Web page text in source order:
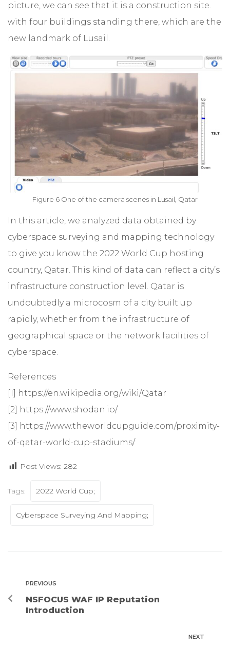
picture, we can see that it is a construction site.
with four buildings standing there, which are the
new landmark of Lusail.
Figure 6 One of the camera scenes in Lusail, Qatar
In this article, we analyzed data obtained by
cyberspace surveying and mapping technology
to give you know the 2022 World Cup hosting
country, Qatar. This kind of data can reflect a city’s
infrastructure construction level. Qatar is
undoubtedly a microcosm of a city built up
rapidly, whether from the infrastructure of
geographical space or the network facilities of
cyberspace.
References
[1] https://en.wikipedia.org/wiki/Qatar
[2] https://www.shodan.io/
[3] https://www.theworldcupguide.com/proximity-
of-qatar-world-cup-stadiums/
Post Views: 282
Tags: 2022 World Cup;
Cyberspace Surveying And Mapping;
PREVIOUS
NSFOCUS WAF IP Reputation
Introduction
NEXT